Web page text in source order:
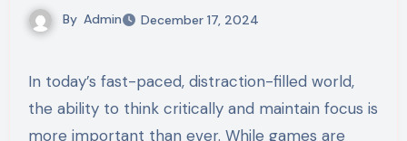
By Admin December 17, 2024
In today’s fast-paced, distraction-filled world,
the ability to think critically and maintain focus is
more important than ever. While games are